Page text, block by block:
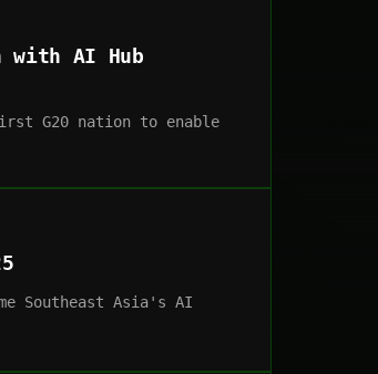
with AI Hub
G20 nation to enable
Southeast Asia's AI